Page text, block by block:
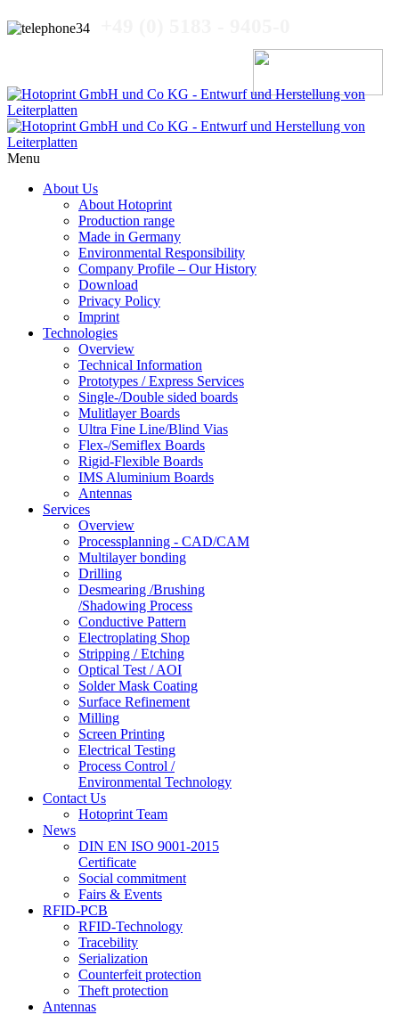
Menu
About Us
About Hotoprint
Production range
Made in Germany
Environmental Responsibility
Company Profile – Our History
Download
Privacy Policy
Imprint
Technologies
Overview
Technical Information
Prototypes / Express Services
Single-/Double sided boards
Mulitlayer Boards
Ultra Fine Line/Blind Vias
Flex-/Semiflex Boards
Rigid-Flexible Boards
IMS Aluminium Boards
Antennas
Services
Overview
Processplanning - CAD/CAM
Multilayer bonding
Drilling
Desmearing /Brushing
/Shadowing Process
Conductive Pattern
Electroplating Shop
Stripping / Etching
Optical Test / AOI
Solder Mask Coating
Surface Refinement
Milling
Screen Printing
Electrical Testing
Process Control /
Environmental Technology
Contact Us
Hotoprint Team
News
DIN EN ISO 9001-2015
Certificate
Social commitment
Fairs & Events
RFID-PCB
RFID-Technology
Tracebility
Serialization
Counterfeit protection
Theft protection
Antennas